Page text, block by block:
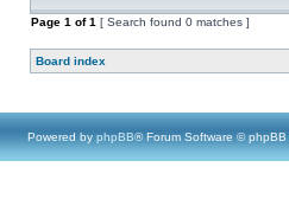
Page 1 of1 [ Search found 0 matches ]
Board index
Powered by phpBB® Forum Software © phpBB